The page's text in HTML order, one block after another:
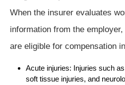
When the insurer evaluates
information from the
are eligible for compensation
Acute injuries: Injuries such
soft tissue injuries, and